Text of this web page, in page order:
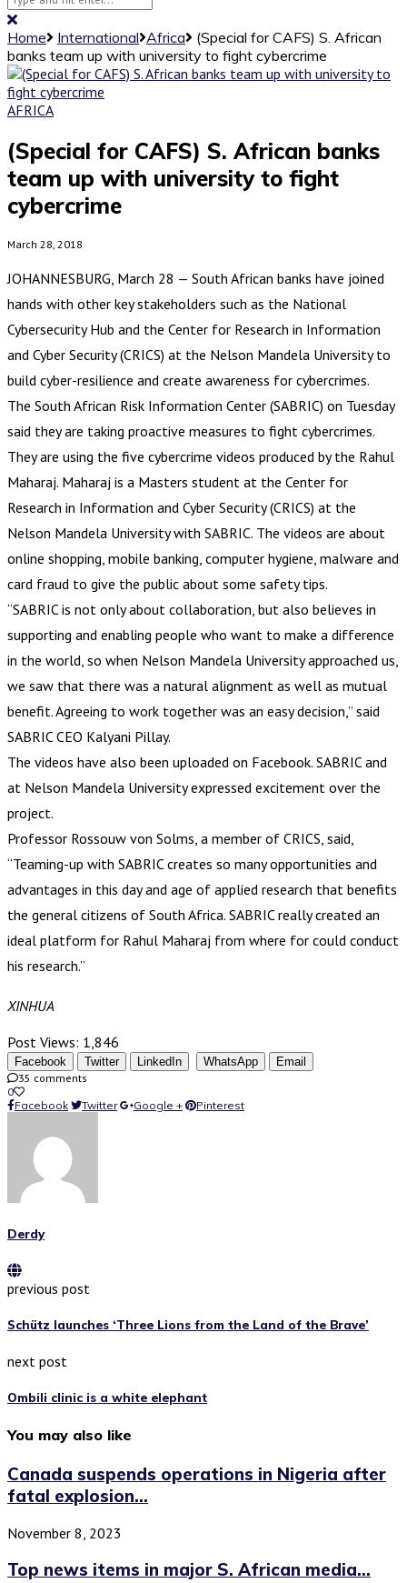
Home International Africa
(Special for CAFS) S. African
banks team up with university to fight cybercrime
AFRICA
(Special for CAFS) S. African banks
team up with university to fight
cybercrime
March 28, 2018
JOHANNESBURG, March 28 — South African banks have joined
hands with other key stakeholders such as the National
Cybersecurity Hub and the Center for Research in Information
and Cyber Security (CRICS) at the Nelson Mandela University to
build cyber-resilience and create awareness for cybercrimes.
The South African Risk Information Center (SABRIC) on Tuesday
said they are taking proactive measures to fight cybercrimes.
They are using the five cybercrime videos produced by the Rahul
Maharaj. Maharaj is a Masters student at the Center for
Research in Information and Cyber Security (CRICS) at the
Nelson Mandela University with SABRIC. The videos are about
online shopping, mobile banking, computer hygiene, malware and
card fraud to give the public about some safety tips.
“SABRIC is not only about collaboration, but also believes in
supporting and enabling people who want to make a difference
in the world, so when Nelson Mandela University approached us,
we saw that there was a natural alignment as well as mutual
benefit. Agreeing to work together was an easy decision,” said
SABRIC CEO Kalyani Pillay.
The videos have also been uploaded on Facebook. SABRIC and
at Nelson Mandela University expressed excitement over the
project.
Professor Rossouw von Solms, a member of CRICS, said,
“Teaming-up with SABRIC creates so many opportunities and
advantages in this day and age of applied research that benefits
the general citizens of South Africa. SABRIC really created an
ideal platform for Rahul Maharaj from where for could conduct
his research.”
XINHUA
Post Views: 1,846
Facebook Twitter LinkedIn WhatsApp
Email
35 comments
0
Facebook
Twitter Google + Pinterest
Derdy
previous post
Schütz launches ‘Three Lions from the Land of the Brave’
next post
Ombili clinic is a white elephant
You may also like
Canada suspends operations in Nigeria after
fatal explosion...
November 8, 2023
Top news items in major S. African media...